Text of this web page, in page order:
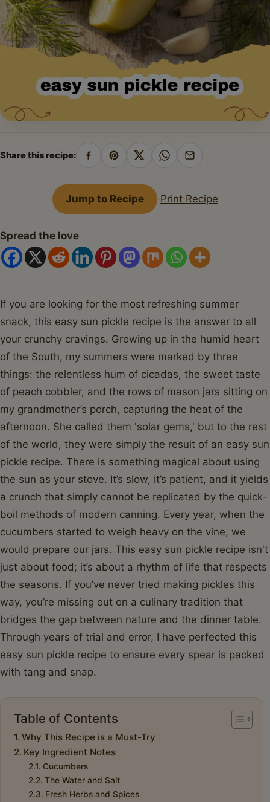
Share this recipe:
Share
Facebook
Pin
Pinterest
Share
X
Share
WhatsApp
Share
email
Jump to Recipe ·Print Recipe
Spread the love
If you are looking for the most refreshing summer
snack, this easy sun pickle recipe is the answer to all
your crunchy cravings. Growing up in the humid heart
of the South, my summers were marked by three
things: the relentless hum of cicadas, the sweet taste
of peach cobbler, and the rows of mason jars sitting on
my grandmother’s porch, capturing the heat of the
afternoon. She called them 'solar gems,' but to the rest
of the world, they were simply the result of an easy sun
pickle recipe. There is something magical about using
the sun as your stove. It’s slow, it’s patient, and it yields
a crunch that simply cannot be replicated by the quick-
boil methods of modern canning. Every year, when the
cucumbers started to weigh heavy on the vine, we
would prepare our jars. This easy sun pickle recipe isn't
just about food; it’s about a rhythm of life that respects
the seasons. If you’ve never tried making pickles this
way, you’re missing out on a culinary tradition that
bridges the gap between nature and the dinner table.
Through years of trial and error, I have perfected this
easy sun pickle recipe to ensure every spear is packed
with tang and snap.
Table of Contents
Why This Recipe is a Must-Try
Key Ingredient Notes
Cucumbers
The Water and Salt
Fresh Herbs and Spices